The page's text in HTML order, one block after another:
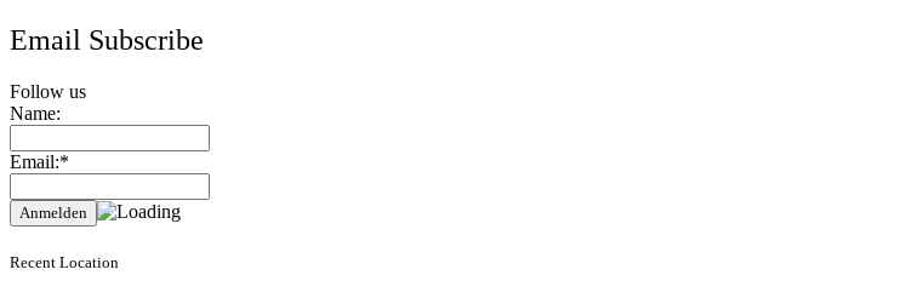
Email Subscribe
Follow us
Name:
Email:*
Recent Location